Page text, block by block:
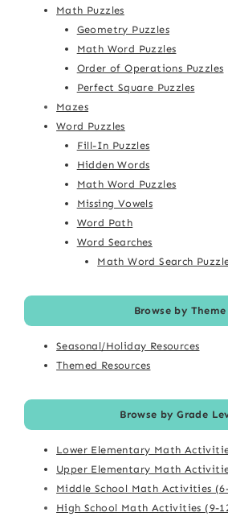
Math Puzzles
Geometry Puzzles
Math Word Puzzles
Order of Operations Puzzles
Perfect Square Puzzles
Mazes
Word Puzzles
Fill-In Puzzles
Hidden Words
Math Word Puzzles
Missing Vowels
Word Path
Word Searches
Math Word Search
Browse by Theme
Seasonal/Holiday Resources
Themed Resources
Browse by Grade
Lower Elementary Math
Upper Elementary Math
Middle School Math Activities
High School Math Activities (9-